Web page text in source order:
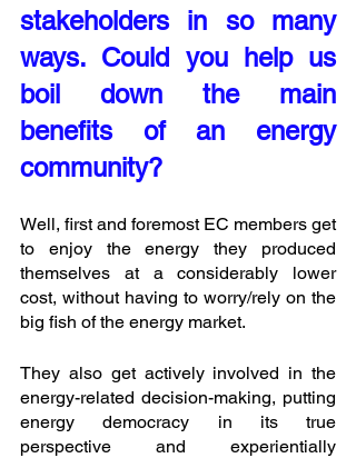
stakeholders in so many
ways. Could you help us
boil down the main
benefits of an energy
community?
Well, first and foremost EC members get
to enjoy the energy they produced
themselves at a considerably lower
cost, without having to worry/rely on the
big fish of the energy market.
They also get actively involved in the
energy-related decision-making, putting
energy democracy in its true
perspective and experientially